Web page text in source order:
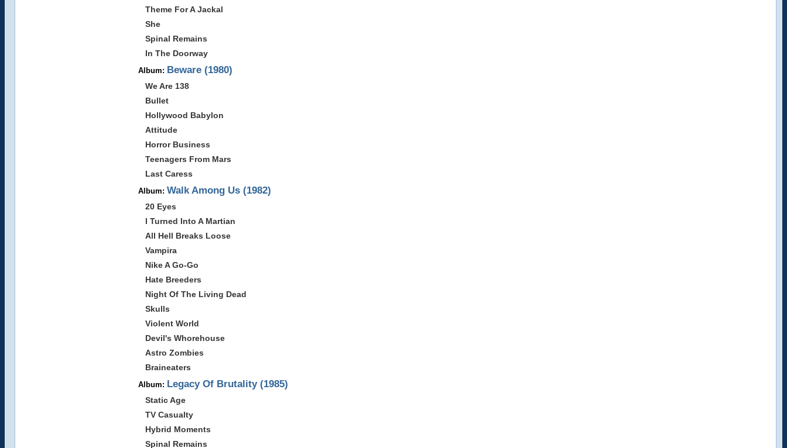
Theme For A Jackal
She
Spinal Remains
In The Doorway
Album: Beware (1980)
We Are 138
Bullet
Hollywood Babylon
Attitude
Horror Business
Teenagers From Mars
Last Caress
Album: Walk Among Us (1982)
20 Eyes
I Turned Into A Martian
All Hell Breaks Loose
Vampira
Nike A Go-Go
Hate Breeders
Night Of The Living Dead
Skulls
Violent World
Devil's Whorehouse
Astro Zombies
Braineaters
Album: Legacy Of Brutality (1985)
Static Age
TV Casualty
Hybrid Moments
Spinal Remains